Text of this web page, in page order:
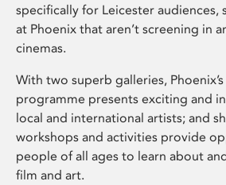
specifically for Leicester audiences,
at Phoenix that aren’t screening in
cinemas.
With two superb galleries,
programme presents exciting and
local and international artists; and
workshops and activities provide
people of all ages to learn about
film and art.